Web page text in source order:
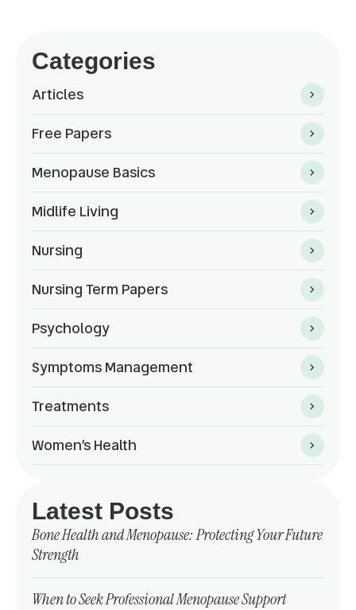
Categories
Articles
Free Papers
Menopause Basics
Midlife Living
Nursing
Nursing Term Papers
Psychology
Symptoms Management
Treatments
Women’s Health
Latest Posts
Bone Health and Menopause: Protecting Your Future
Strength
When to Seek Professional Menopause Support